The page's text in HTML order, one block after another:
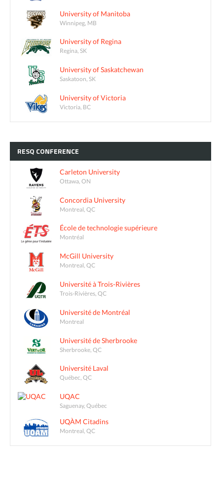
University of Manitoba
Winnipeg, MB
University of Regina
Regina, SK
University of Saskatchewan
Saskatoon, SK
University of Victoria
Victoria, BC
RESQ CONFERENCE
Carleton University
Ottawa, ON
Concordia University
Montreal, QC
École de technologie supérieure
Montréal
McGill University
Montreal, QC
Université à Trois-Rivières
Trois-Rivières, QC
Université de Montréal
Montreal
Université de Sherbrooke
Sherbrooke, QC
Université Laval
Québec, QC
UQAC
Saguenay, Québec
UQÀM Citadins
Montreal, QC